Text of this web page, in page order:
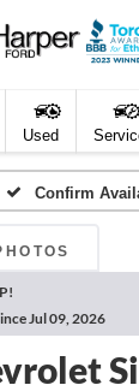
Used
Confirm
Jul 09, 2026